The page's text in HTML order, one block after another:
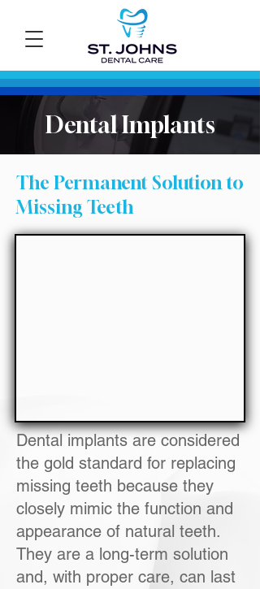
Dental Implants
The Permanent Solution to
Missing Teeth
Dental implants are considered
the gold standard for replacing
missing teeth because they
closely mimic the function and
appearance of natural teeth.
They are a long-term solution
and, with proper care, can last